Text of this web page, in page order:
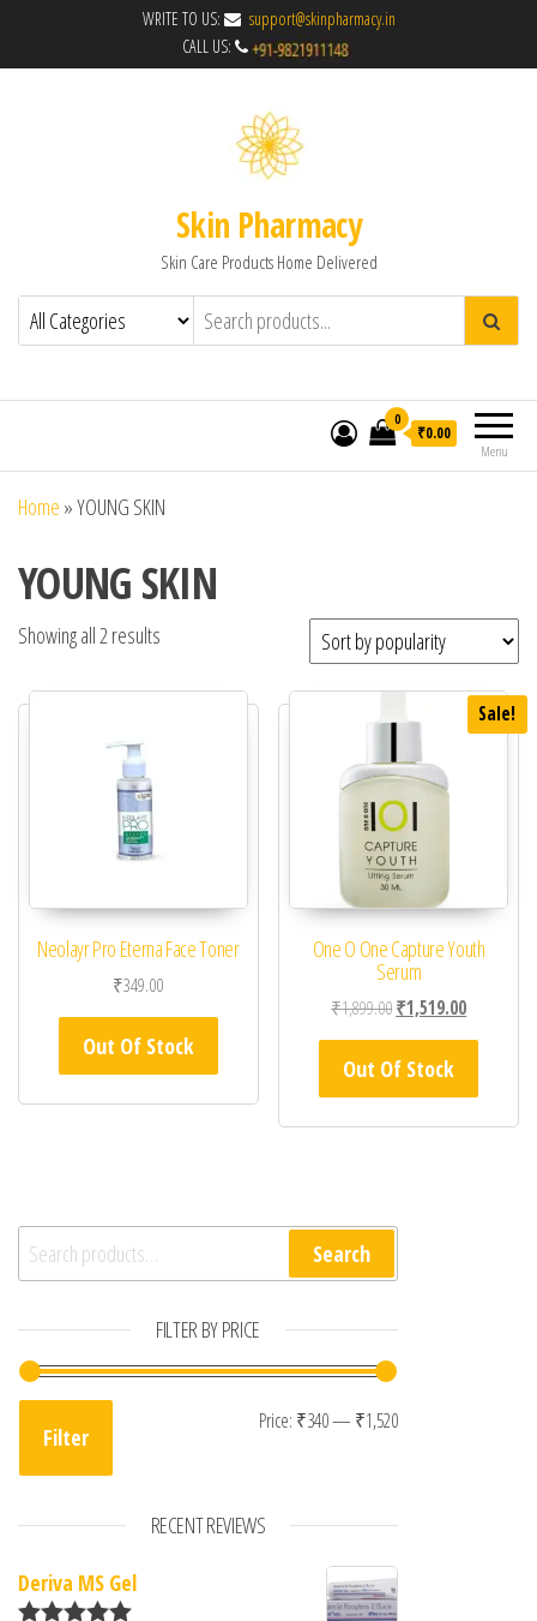
WRITE TO US:
support@skinpharmacy.in
CALL US:
Skin Pharmacy
Skin Care Products Home Delivered
Menu
0
₹0.00
Home »YOUNG SKIN
YOUNG SKIN
Showing all 2 results
Neolayr Pro Eterna Face Toner
₹349.00
Out Of Stock
Sale!
One O One Capture Youth
Serum
₹1,899.00Original price was:
₹1,519.00Current
Out Of Stock
Search for: Search
FILTER BY PRICE
Min price
Max price
Filter
Price: ₹340— ₹1,520
RECENT REVIEWS
Deriva MS Gel